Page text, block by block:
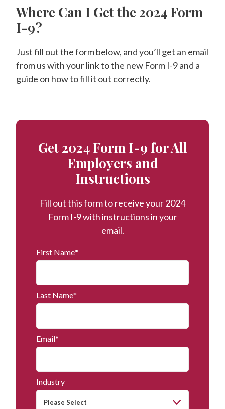
Where Can I Get the 2024 Form
I-9?
Just fill out the form below, and you’ll get an email
from us with your link to the new Form I-9 and a
guide on how to fill it out correctly.
Get 2024 Form I-9 for All
Employers and
Instructions
Fill out this form to receive your 2024
Form I-9 with instructions in your
email.
First Name*
Last Name*
Email*
Industry